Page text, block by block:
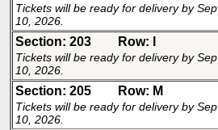
Tickets will be ready for delivery by Sep
10, 2026.
Section: 203 Row: I
Tickets will be ready for delivery by Sep
10, 2026.
Section: 205 Row: M
Tickets will be ready for delivery by Sep
10, 2026.